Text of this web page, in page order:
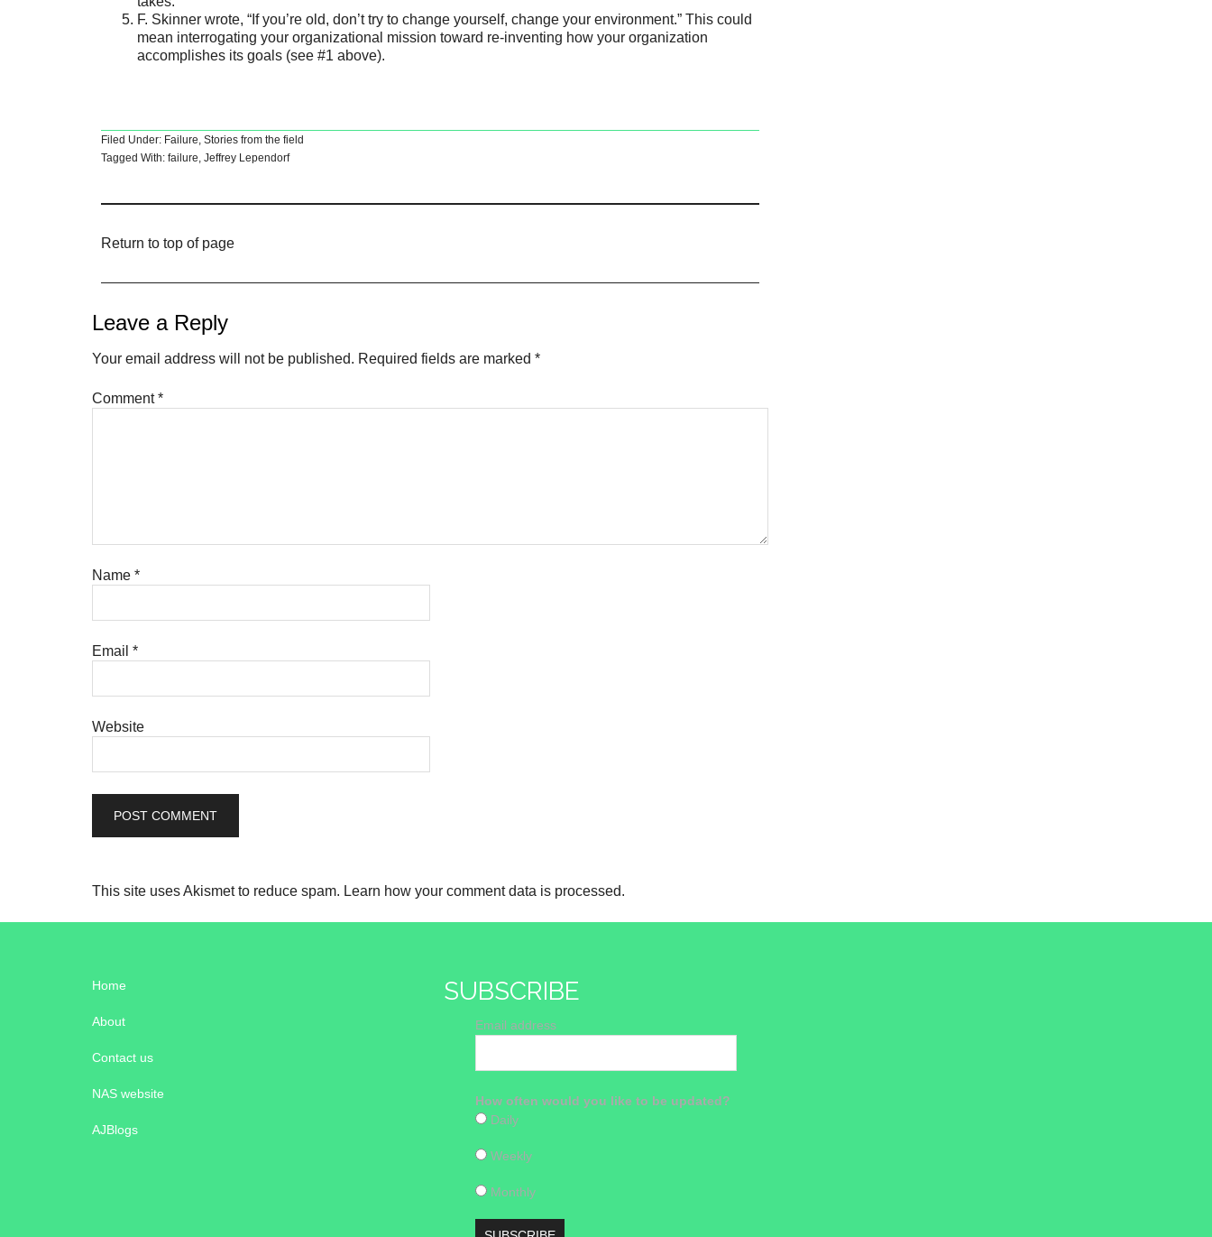
F. Skinner wrote, “If you’re old, don’t try to change yourself, change your environment.” This could
mean interrogating your organizational mission toward re-inventing how your organization
accomplishes its goals (see #1 above).
Filed Under: Failure, Stories from the field
Tagged With: failure, Jeffrey Lependorf
Return to top of page
Leave a Reply
Your email address will not be published. Required fields are marked *
Comment*
Name *
Email *
Website
This site uses Akismet to reduce spam. Learn how your comment data is processed.
Home
About
Contact us
NAS website
AJBlogs
SUBSCRIBE
Email address
How often would you like to be updated?
Daily
Weekly
Monthly